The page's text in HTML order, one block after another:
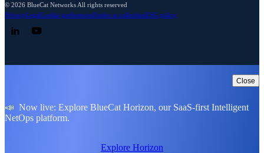
© 2026 BlueCat Networks All rights reserved
PrivacyLegalCookie preferencesNotice at collectionESG policy
Follow us on LinkedIn
Follow us on YouTube
Close
📣 Now live: Explore BlueCat Horizon, our SaaS-first Intelligent
NetOps platform.
Explore Horizon